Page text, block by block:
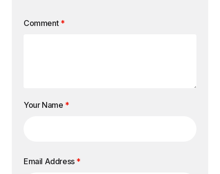
Comment *
Your Name *
Email Address *